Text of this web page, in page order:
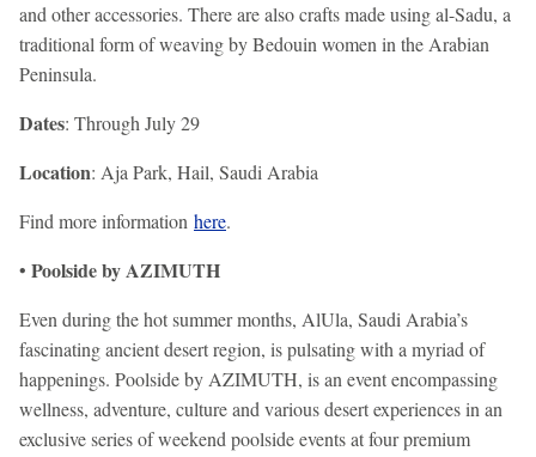
and other accessories. There are also crafts made using al-Sadu, a
traditional form of weaving by Bedouin women in the Arabian
Peninsula.
Dates: Through July 29
Location: Aja Park, Hail, Saudi Arabia
Find more information here.
• Poolside by AZIMUTH
Even during the hot summer months, AlUla, Saudi Arabia’s
fascinating ancient desert region, is pulsating with a myriad of
happenings. Poolside by AZIMUTH, is an event encompassing
wellness, adventure, culture and various desert experiences in an
exclusive series of weekend poolside events at four premium